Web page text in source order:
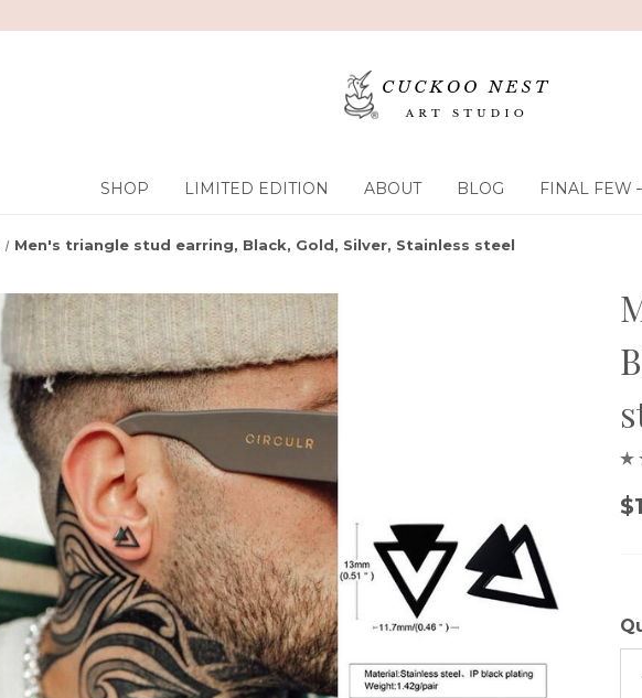
SHOP LIMITED EDITION ABOUT BLOG FINAL FEW
Men's triangle stud earring, Black, Gold, Silver, Stainless steel